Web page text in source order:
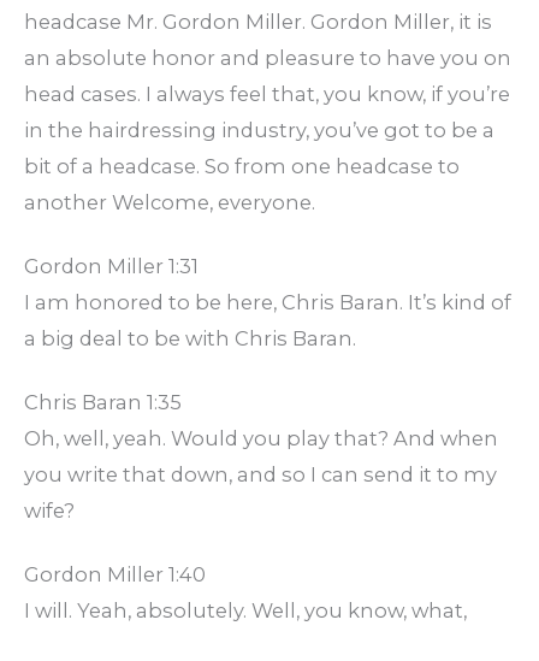
headcase Mr. Gordon Miller. Gordon Miller, it is
an absolute honor and pleasure to have you on
head cases. I always feel that, you know, if you’re
in the hairdressing industry, you’ve got to be a
bit of a headcase. So from one headcase to
another Welcome, everyone.
Gordon Miller 1:31
I am honored to be here, Chris Baran. It’s kind of
a big deal to be with Chris Baran.
Chris Baran 1:35
Oh, well, yeah. Would you play that? And when
you write that down, and so I can send it to my
wife?
Gordon Miller 1:40
I will. Yeah, absolutely. Well, you know, what,